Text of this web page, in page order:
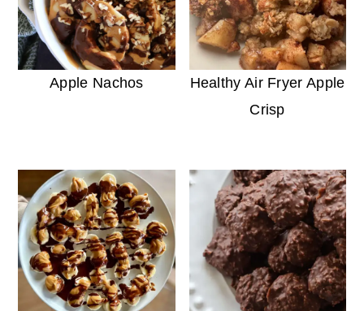
Apple Nachos
Healthy Air Fryer Apple
Crisp